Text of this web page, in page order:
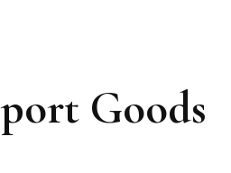
Goods